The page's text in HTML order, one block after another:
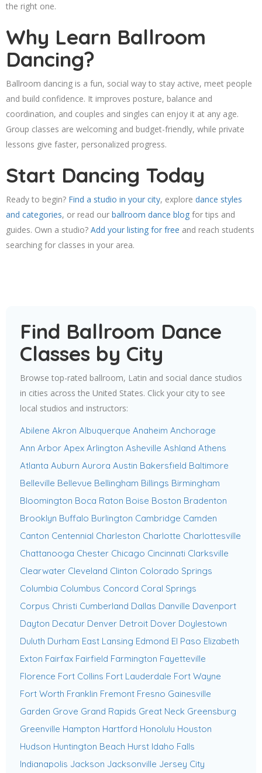
the right one.
Why Learn Ballroom
Dancing?
Ballroom dancing is a fun, social way to stay active, meet people
and build confidence. It improves posture, balance and
coordination, and couples and singles can enjoy it at any age.
Group classes are welcoming and budget-friendly, while private
lessons give faster, personalized progress.
Start Dancing Today
Ready to begin? Find a studio in your city, explore dance styles
and categories, or read our ballroom dance blog for tips and
guides. Own a studio? Add your listing for free and reach students
searching for classes in your area.
Find Ballroom Dance
Classes by City
Browse top-rated ballroom, Latin and social dance studios
in cities across the United States. Click your city to see
local studios and instructors:
Abilene Akron Albuquerque Anaheim Anchorage
Ann Arbor Apex Arlington Asheville Ashland Athens
Atlanta Auburn Aurora Austin Bakersfield Baltimore
Belleville Bellevue Bellingham Billings Birmingham
Bloomington Boca Raton Boise Boston Bradenton
Brooklyn Buffalo Burlington Cambridge Camden
Canton Centennial Charleston Charlotte Charlottesville
Chattanooga Chester Chicago Cincinnati Clarksville
Clearwater Cleveland Clinton Colorado Springs
Columbia Columbus Concord Coral Springs
Corpus Christi Cumberland Dallas Danville Davenport
Dayton Decatur Denver Detroit Dover Doylestown
Duluth Durham East Lansing Edmond El Paso Elizabeth
Exton Fairfax Fairfield Farmington Fayetteville
Florence Fort Collins Fort Lauderdale Fort Wayne
Fort Worth Franklin Fremont Fresno Gainesville
Garden Grove Grand Rapids Great Neck Greensburg
Greenville Hampton Hartford Honolulu Houston
Hudson Huntington Beach Hurst Idaho Falls
Indianapolis Jackson Jacksonville Jersey City